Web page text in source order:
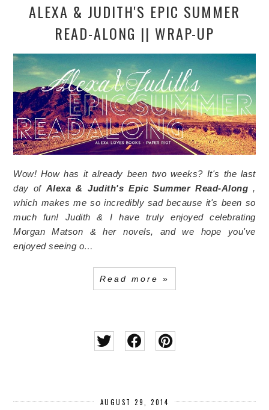
ALEXA & JUDITH'S EPIC SUMMER
READ-ALONG || WRAP-UP
Wow! How has it already been two weeks? It's the last
day of Alexa & Judith's Epic Summer Read-Along ,
which makes me so incredibly sad because it's been so
much fun! Judith & I have truly enjoyed celebrating
Morgan Matson & her novels, and we hope you've
enjoyed seeing o…
Read more »
AUGUST 29, 2014